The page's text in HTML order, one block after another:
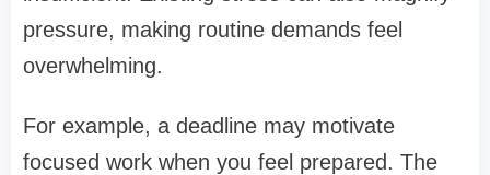
pressure, making routine demands feel
overwhelming.
For example, a deadline may motivate
focused work when you feel prepared. The